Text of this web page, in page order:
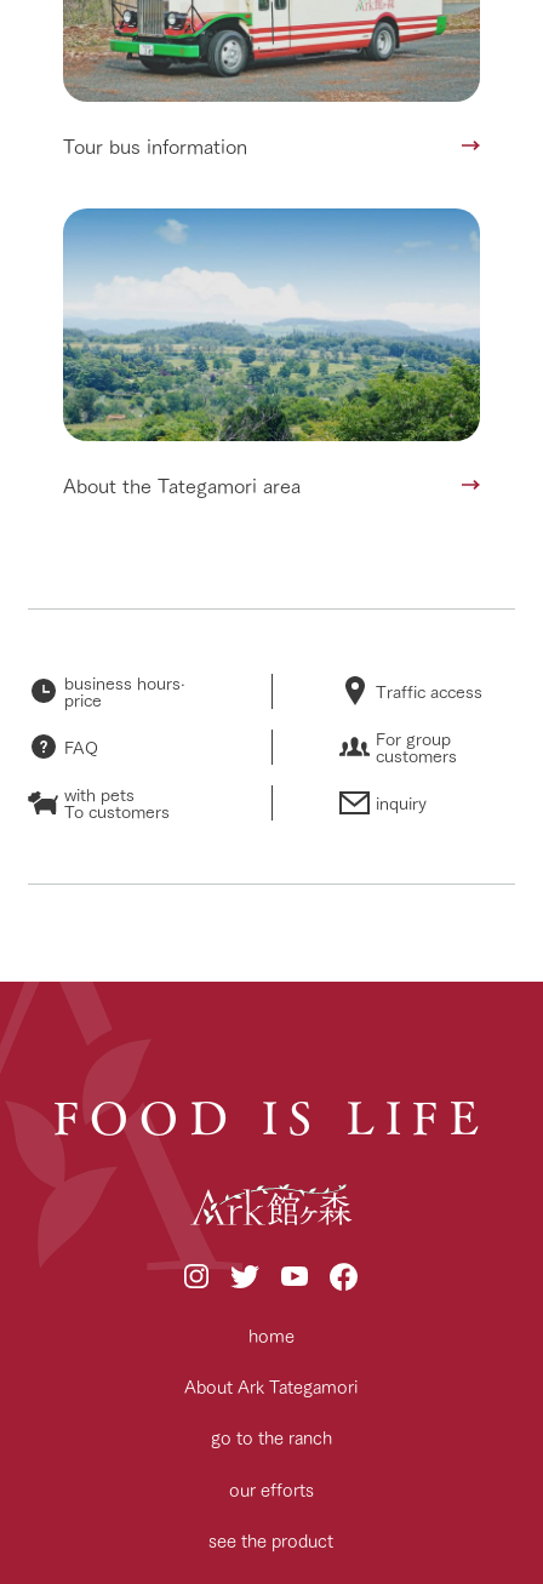
Tour bus information
About the Tategamori area
business hours·
price Traffic access
FAQ For group
customers
with pets
To customers inquiry
FOOD IS LIFE
home
About Ark Tategamori
go to the ranch
our efforts
see the product